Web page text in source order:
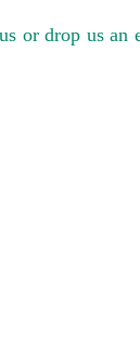
or drop us an